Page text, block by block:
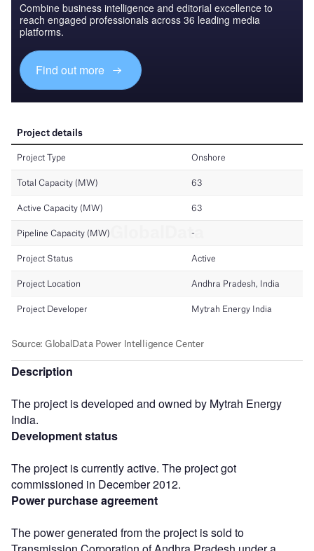
Combine business intelligence and editorial excellence to
reach engaged professionals across 36 leading media
platforms.
Find out more
Description
The project is developed and owned by Mytrah Energy
India.
Development status
The project is currently active. The project got
commissioned in December 2012.
Power purchase agreement
The power generated from the project is sold to